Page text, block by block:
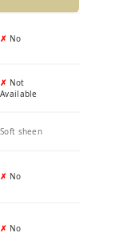
✗ No
✗ Not
Available
Soft sheen
✗ No
✗ No